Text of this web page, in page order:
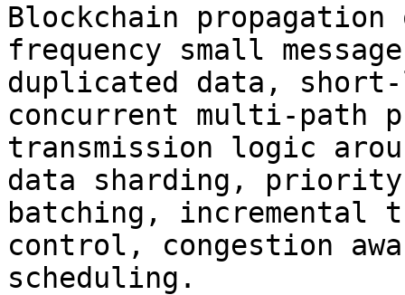
Blockchain
frequency small
duplicated data,
concurrent multi-path
transmission logic
data sharding,
batching, incremental
control, congestion
scheduling.